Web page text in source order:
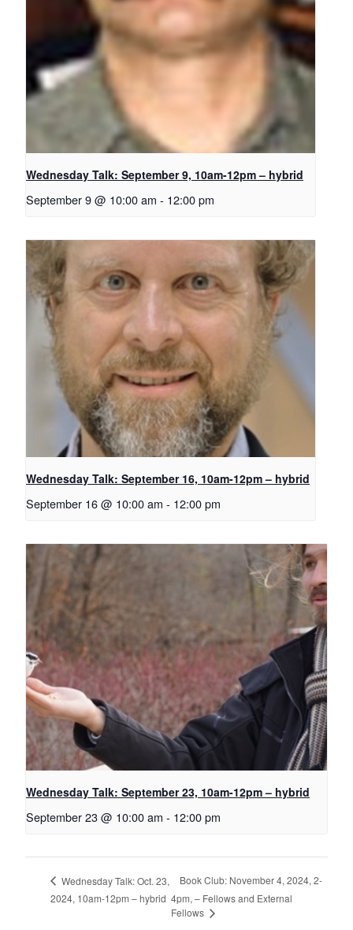
Wednesday Talk: September 9, 10am-12pm – hybrid
September 9 @ 10:00 am - 12:00 pm
Wednesday Talk: September 16, 10am-12pm – hybrid
September 16 @ 10:00 am - 12:00 pm
Wednesday Talk: September 23, 10am-12pm – hybrid
September 23 @ 10:00 am - 12:00 pm
Wednesday Talk: Oct. 23,
2024, 10am-12pm – hybrid
Book Club: November 4, 2024, 2-
4pm, – Fellows and External
Fellows